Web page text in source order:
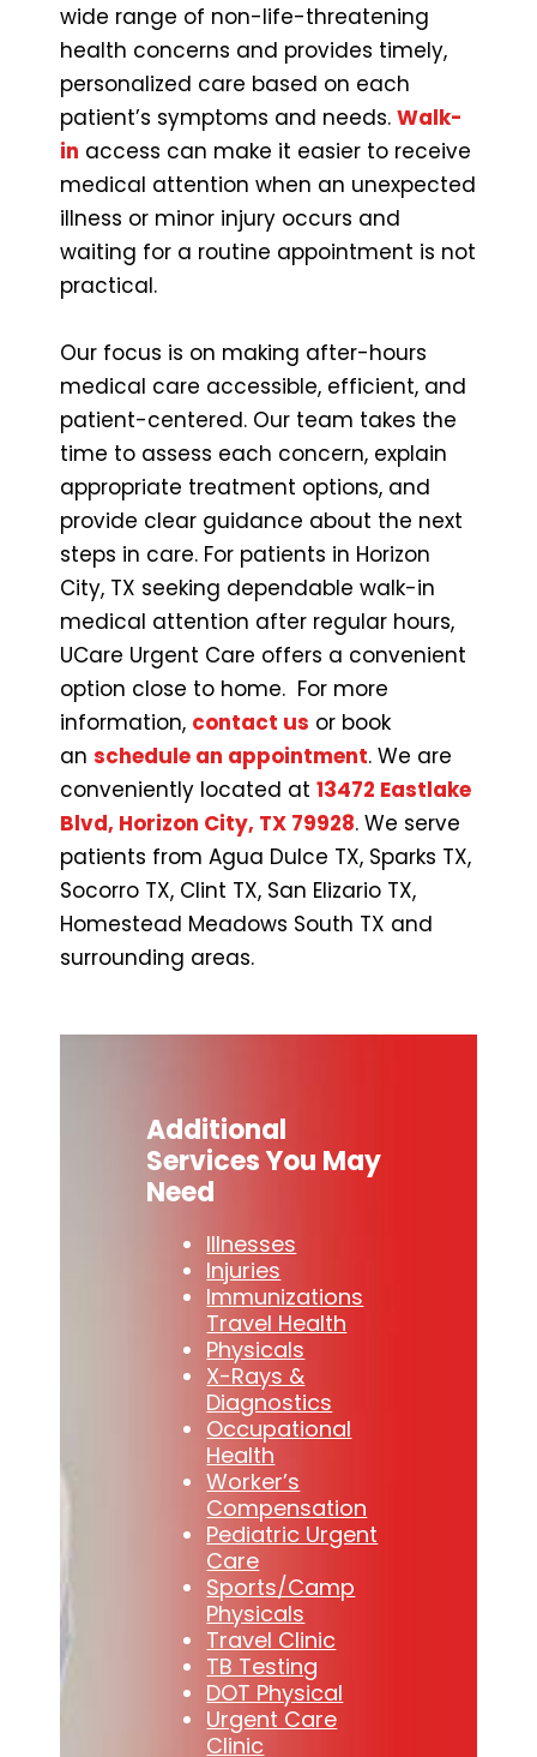
wide range of non-life-threatening
health concerns and provides timely,
personalized care based on each
patient’s symptoms and needs. Walk-
in access can make it easier to receive
medical attention when an unexpected
illness or minor injury occurs and
waiting for a routine appointment is not
practical.
Our focus is on making after-hours
medical care accessible, efficient, and
patient-centered. Our team takes the
time to assess each concern, explain
appropriate treatment options, and
provide clear guidance about the next
steps in care. For patients in Horizon
City, TX seeking dependable walk-in
medical attention after regular hours,
UCare Urgent Care offers a convenient
option close to home. For more
information, contact us or book
an schedule an appointment. We are
conveniently located at 13472 Eastlake
Blvd, Horizon City, TX 79928. We serve
patients from Agua Dulce TX, Sparks TX,
Socorro TX, Clint TX, San Elizario TX,
Homestead Meadows South TX and
surrounding areas.
Additional
Services You May
Need
Illnesses
Injuries
Immunizations
Travel Health
Physicals
X-Rays &
Diagnostics
Occupational
Health
Worker’s
Compensation
Pediatric Urgent
Care
Sports/Camp
Physicals
Travel Clinic
TB Testing
DOT Physical
Urgent Care
Clinic